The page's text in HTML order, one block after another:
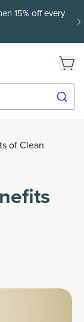
15% off every
of Clean